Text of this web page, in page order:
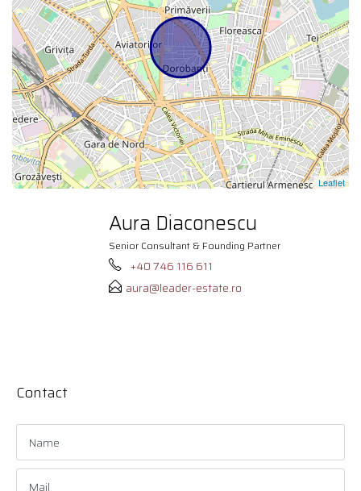
Leaflet
Aura Diaconescu
Senior Consultant & Founding Partner
+40 746 116 611
aura@leader-estate.ro
Contact